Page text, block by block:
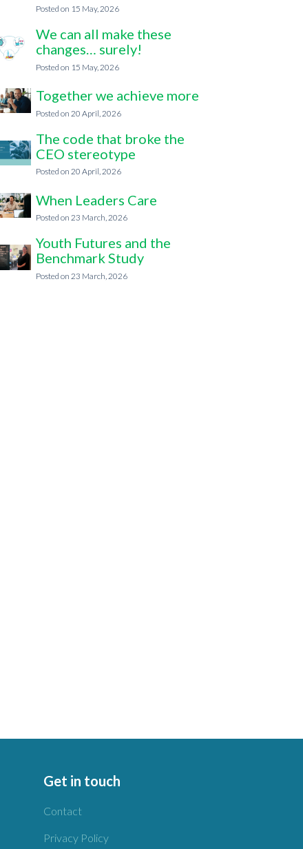
15 May, 2026
We can all make these
changes… surely!
15 May, 2026
Together we achieve more
20 April, 2026
The code that broke the
CEO stereotype
20 April, 2026
When Leaders Care
23 March, 2026
Youth Futures and the
Benchmark Study
23 March, 2026
Get in touch
Contact
Privacy Policy